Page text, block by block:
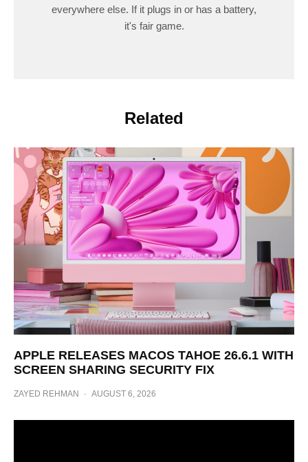
everywhere else. If it plugs in or has a battery,
it's fair game.
Related
APPLE RELEASES MACOS TAHOE 26.6.1 WITH
SCREEN SHARING SECURITY FIX
ZAYED REHMAN · AUGUST 6, 2026